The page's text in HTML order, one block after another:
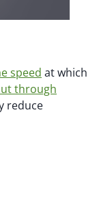
speed at which
through
reduce